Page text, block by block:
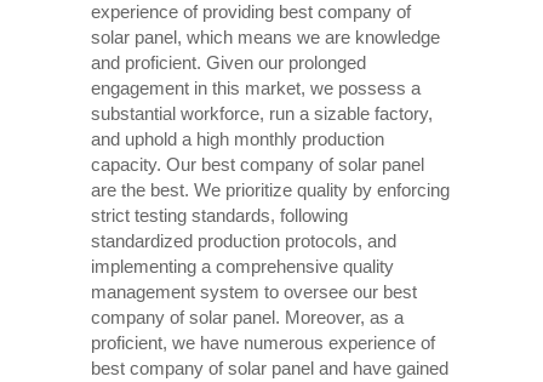
experience of providing best company of
solar panel, which means we are knowledge
and proficient. Given our prolonged
engagement in this market, we possess a
substantial workforce, run a sizable factory,
and uphold a high monthly production
capacity. Our best company of solar panel
are the best. We prioritize quality by enforcing
strict testing standards, following
standardized production protocols, and
implementing a comprehensive quality
management system to oversee our best
company of solar panel. Moreover, as a
proficient, we have numerous experience of
best company of solar panel and have gained